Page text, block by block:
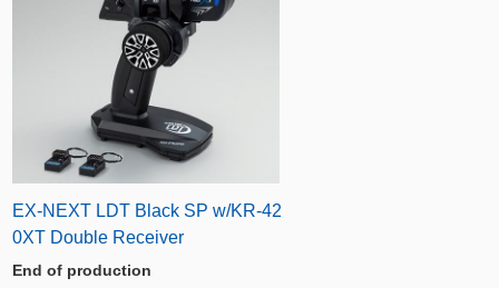
EX-NEXT LDT Black SP w/KR-42
0XT Double Receiver
End of production